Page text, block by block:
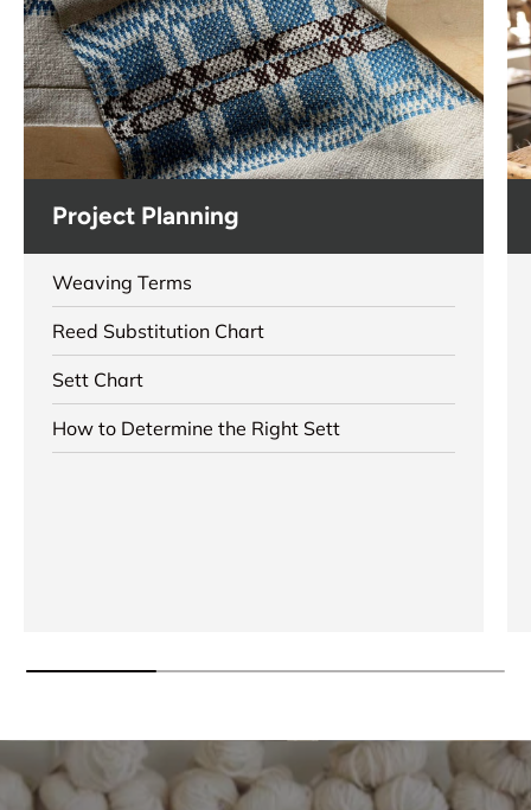
Project Planning
Weaving Terms
Reed Substitution Chart
Sett Chart
How to Determine the Right Sett